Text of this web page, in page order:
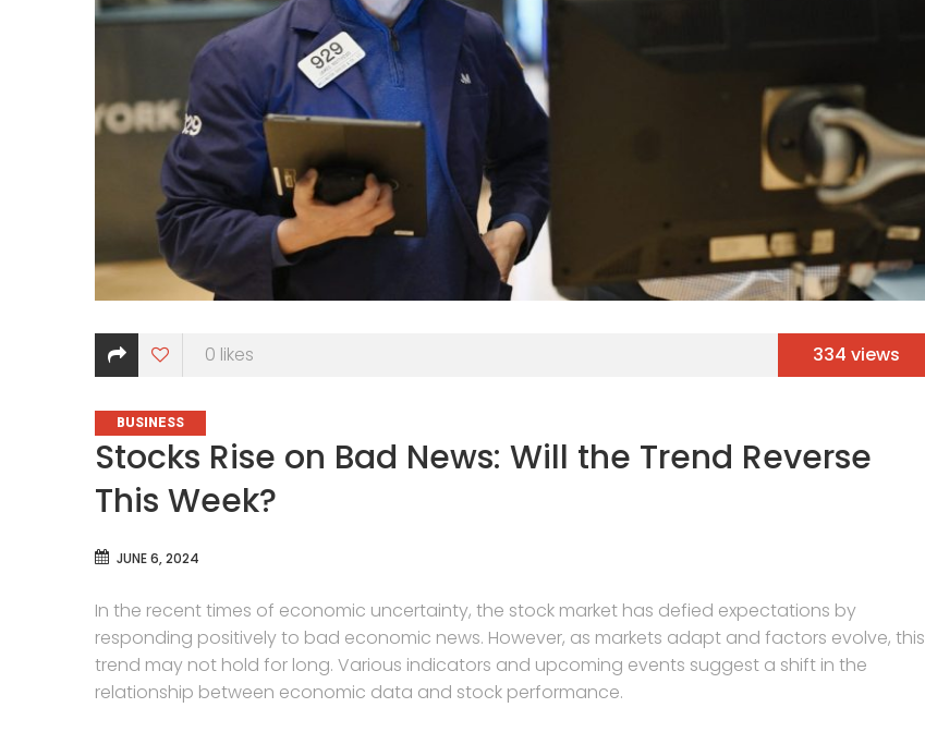
0 likes 334 views
CATEGORIES
BUSINESS
Stocks Rise on Bad News: Will the Trend Reverse
This Week?
JUNE 6, 2024
In the recent times of economic uncertainty, the stock market has defied expectations by
responding positively to bad economic news. However, as markets adapt and factors evolve, this
trend may not hold for long. Various indicators and upcoming events suggest a shift in the
relationship between economic data and stock performance.